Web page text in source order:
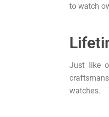
to watch
Just like
watches.